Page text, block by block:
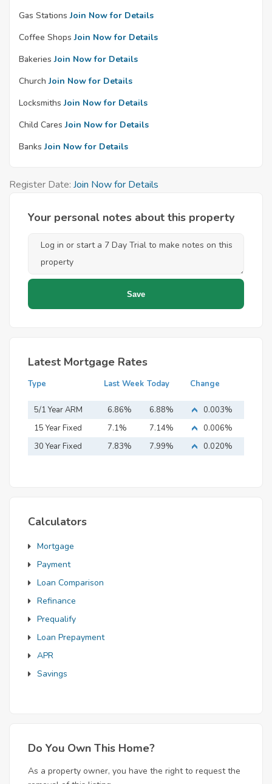
Gas Stations Join Now for Details
Coffee Shops Join Now for Details
Bakeries Join Now for Details
Church Join Now for Details
Locksmiths Join Now for Details
Child Cares Join Now for Details
Banks Join Now for Details
Register Date: Join Now for Details
Your personal notes about this property
Latest Mortgage Rates
Type Last Week Today Change
5/1 Year ARM 6.86% 6.88%
0.003%
15 Year Fixed
Mortgage
7.1% 7.14%
0.006%
30 Year Fixed
7.83% 7.99% 0.020%
Calculators
Mortgage
Payment
Loan Comparison
Refinance
Prequalify
Loan Prepayment
APR
Savings
Do You Own This Home?
As a property owner, you have the right to request the